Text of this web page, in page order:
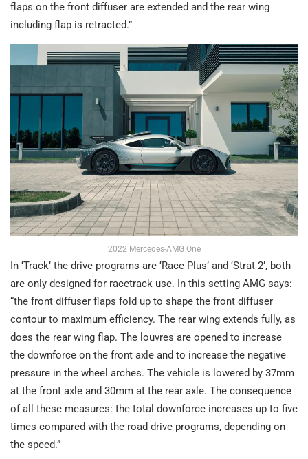
flaps on the front diffuser are extended and the rear wing
including flap is retracted.”
2022 Mercedes-AMG One
In ‘Track’ the drive programs are ‘Race Plus’ and ‘Strat 2’, both
are only designed for racetrack use. In this setting AMG says:
“the front diffuser flaps fold up to shape the front diffuser
contour to maximum efficiency. The rear wing extends fully, as
does the rear wing flap. The louvres are opened to increase
the downforce on the front axle and to increase the negative
pressure in the wheel arches. The vehicle is lowered by 37mm
at the front axle and 30mm at the rear axle. The consequence
of all these measures: the total downforce increases up to five
times compared with the road drive programs, depending on
the speed.”